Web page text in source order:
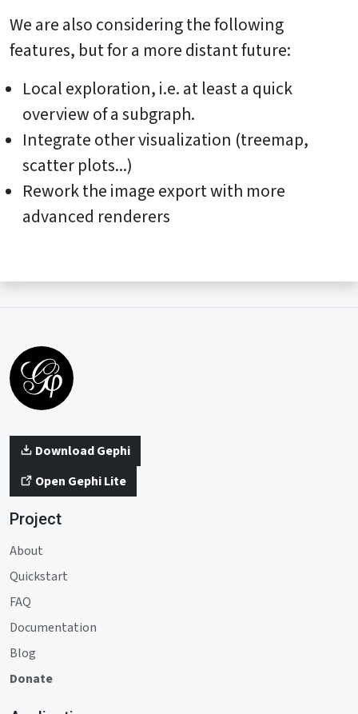
We are also considering the following
features, but for a more distant future:
Local exploration, i.e. at least a quick
overview of a subgraph.
Integrate other visualization (treemap,
scatter plots...)
Rework the image export with more
advanced renderers
Download Gephi
Open Gephi Lite
Project
About
Quickstart
FAQ
Documentation
Blog
Donate